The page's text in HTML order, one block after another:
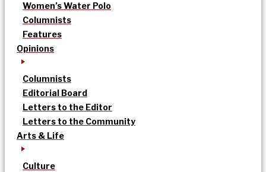
Women’s Water Polo
Columnists
Features
Opinions
Columnists
Editorial Board
Letters to the Editor
Letters to the Community
Arts & Life
Culture